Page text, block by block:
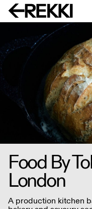
Food By
London
A production kitchen